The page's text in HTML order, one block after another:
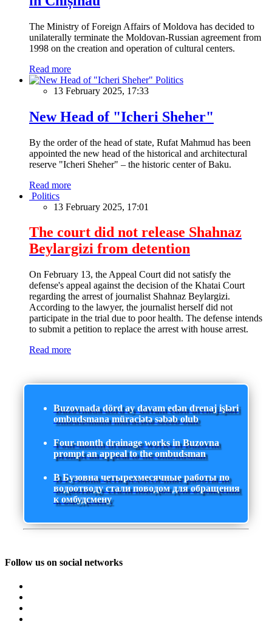
The Ministry of Foreign Affairs of Moldova has decided to
unilaterally terminate the Moldovan-Russian agreement from
1998 on the creation and operation of cultural centers.
Read more
Politics
13 February 2025, 17:33
New Head of "Icheri Sheher"
By the order of the head of state, Rufat Mahmud has been
appointed the new head of the historical and architectural
reserve "Icheri Sheher" – the historic center of Baku.
Read more
Politics
13 February 2025, 17:01
The court did not release Shahnaz
Beylargizi from detention
On February 13, the Appeal Court did not satisfy the
defense's appeal against the decision of the Khatai Court
regarding the arrest of journalist Shahnaz Beylargizi.
According to the lawyer, the journalist herself did not
participate in the trial due to poor health. The defense intends
to submit a petition to replace the arrest with house arrest.
Read more
Buzovnada dörd ay davam edən drenaj işləri
ombudsmana müraciətə səbəb olub
Four-month drainage works in Buzovna
prompt an appeal to the ombudsman
В Бузовна четырехмесячные работы по
водоотводу стали поводом для обращения
к омбудсмену
Follow us on social networks